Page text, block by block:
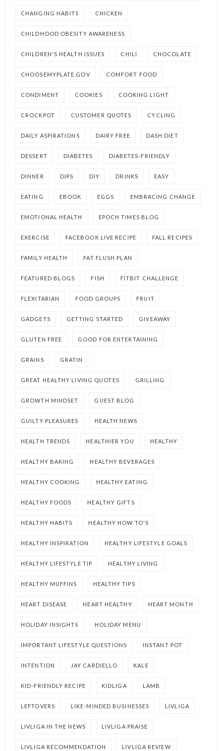
CHANGING HABITS CHICKEN
CHILDHOOD OBESITY AWARENESS
CHILDREN'S HEALTH ISSUES CHILI CHOCOLATE
CHOOSEMYPLATE.GOV COMFORT FOOD
CONDIMENT COOKIES COOKING LIGHT
CROCKPOT CUSTOMER QUOTES CYCLING
DAILY ASPIRATIONS DAIRY FREE DASH DIET
DESSERT DIABETES DIABETES-FRIENDLY
DINNER DIPS DIY DRINKS EASY
EATING EBOOK EGGS EMBRACING CHANGE
EMOTIONAL HEALTH EPOCH TIMES BLOG
EXERCISE FACEBOOK LIVE RECIPE FALL RECIPES
FAMILY HEALTH FAT FLUSH PLAN
FEATURED BLOGS FISH FITBIT CHALLENGE
FLEXITARIAN FOOD GROUPS FRUIT
GADGETS GETTING STARTED GIVEAWAY
GLUTEN FREE GOOD FOR ENTERTAINING
GRAINS GRATIN
GREAT HEALTHY LIVING QUOTES GRILLING
GROWTH MINDSET GUEST BLOG
GUILTY PLEASURES HEALTH NEWS
HEALTH TRENDS HEALTHIER YOU HEALTHY
HEALTHY BAKING HEALTHY BEVERAGES
HEALTHY COOKING HEALTHY EATING
HEALTHY FOODS HEALTHY GIFTS
HEALTHY HABITS HEALTHY HOW TO'S
HEALTHY INSPIRATION HEALTHY LIFESTYLE GOALS
HEALTHY LIFESTYLE TIP HEALTHY LIVING
HEALTHY MUFFINS HEALTHY TIPS
HEART DISEASE HEART HEALTHY HEART MONTH
HOLIDAY INSIGHTS HOLIDAY MENU
IMPORTANT LIFESTYLE QUESTIONS INSTANT POT
INTENTION JAY CARDIELLO KALE
KID-FRIENDLY RECIPE KIDLIGA LAMB
LEFTOVERS LIKE-MINDED BUSINESSES LIVLIGA
LIVLIGA IN THE NEWS LIVLIGA PRAISE
LIVLIGA RECOMMENDATION LIVLIGA REVIEW